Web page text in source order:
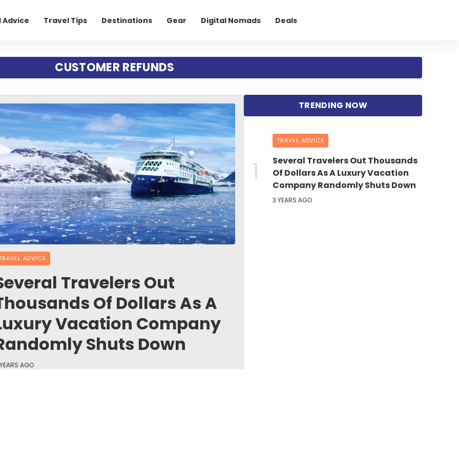
Advice Travel Tips Destinations Gear Digital Nomads Deals
CUSTOMER REFUNDS
ADVICE
Travelers Out
Of Dollars As A
Vacation Company
Shuts Down
AGO
TRAVEL ADVICE
Several Travelers Out Thousands
Of Dollars As A Luxury Vacation
Company Randomly Shuts Down
3 YEARS AGO